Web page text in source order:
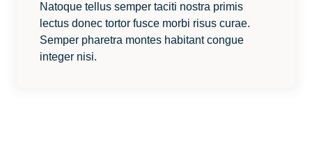
Natoque tellus semper taciti nostra primis
lectus donec tortor fusce morbi risus curae.
Semper pharetra montes habitant congue
integer nisi.